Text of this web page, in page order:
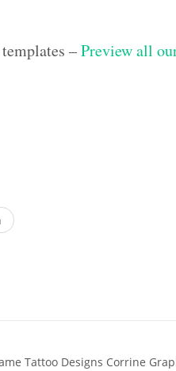
–Preview all
Tattoo Designs Corrine